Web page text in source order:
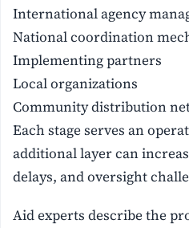
International agency
National coordination
Implementing partners
Local organizations
Community distribution
Each stage serves an
additional layer can
delays, and oversight
Aid experts describe the